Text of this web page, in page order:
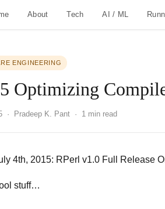
About Tech AI / ML
ENGINEERING
Optimizing
· Pradeep K. Pant · 1 min read
4th, 2015: RPerl v1.0 Full Release
stuff…